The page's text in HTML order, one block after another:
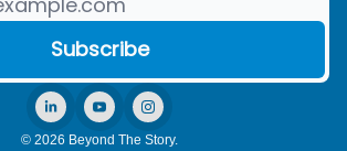
© 2026 Beyond The Story.